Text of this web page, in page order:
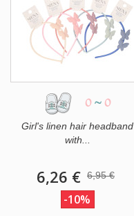
0 ~ 0
Girl's linen hair headband
with...
6,26 € 6,95 €
-10%